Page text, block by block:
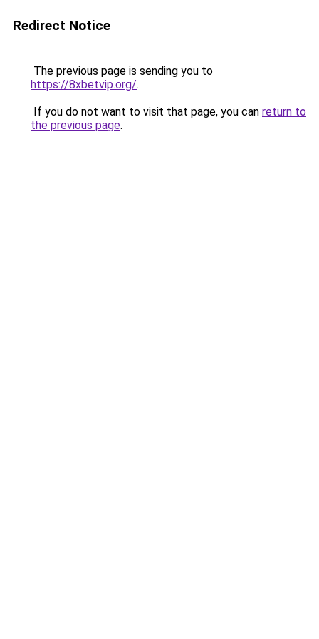
Redirect Notice
The previous page is sending you to
https://8xbetvip.org/.
If you do not want to visit that page, you can return to
the previous page.